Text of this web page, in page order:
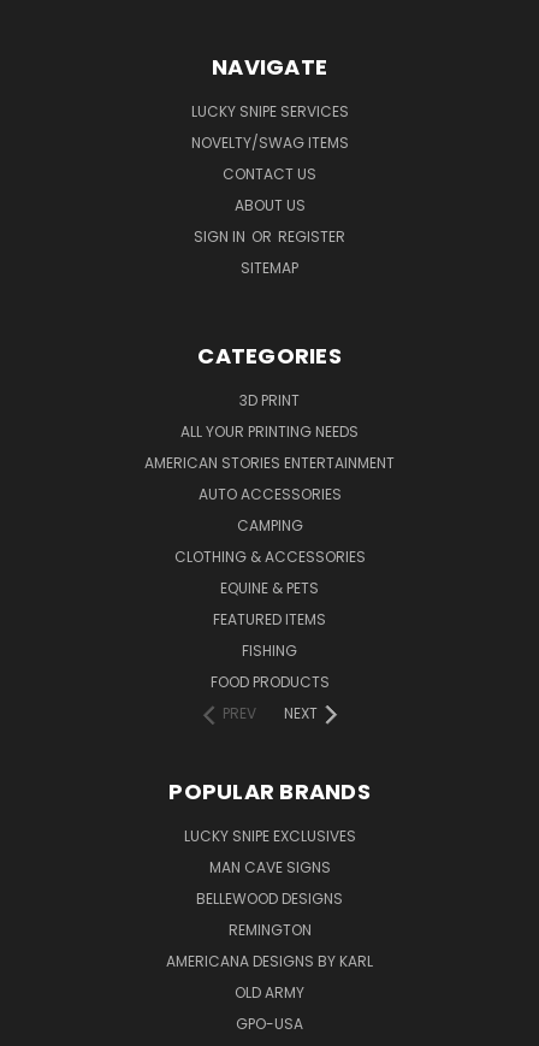
NAVIGATE
LUCKY SNIPE SERVICES
NOVELTY/SWAG ITEMS
CONTACT US
ABOUT US
SIGN IN OR REGISTER
SITEMAP
CATEGORIES
3D PRINT
ALL YOUR PRINTING NEEDS
AMERICAN STORIES ENTERTAINMENT
AUTO ACCESSORIES
CAMPING
CLOTHING & ACCESSORIES
EQUINE & PETS
FEATURED ITEMS
FISHING
FOOD PRODUCTS
PREV
NEXT
POPULAR BRANDS
LUCKY SNIPE EXCLUSIVES
MAN CAVE SIGNS
BELLEWOOD DESIGNS
REMINGTON
AMERICANA DESIGNS BY KARL
OLD ARMY
GPO-USA